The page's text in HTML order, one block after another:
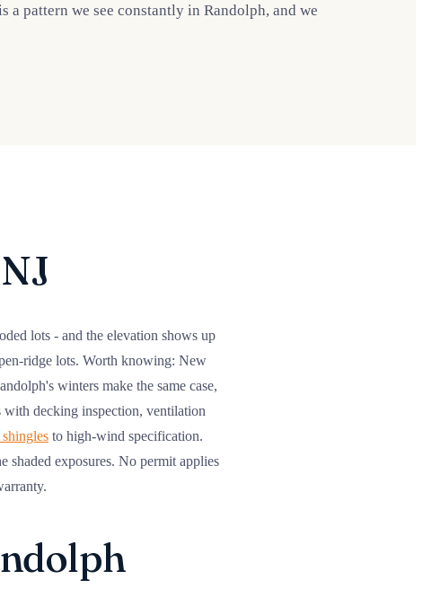
pattern we see constantly in Randolph, and we
lots - and the elevation shows up
ridge lots. Worth knowing: New
winters make the same case,
with decking inspection, ventilation
to high-wind specification.
shaded exposures. No permit applies